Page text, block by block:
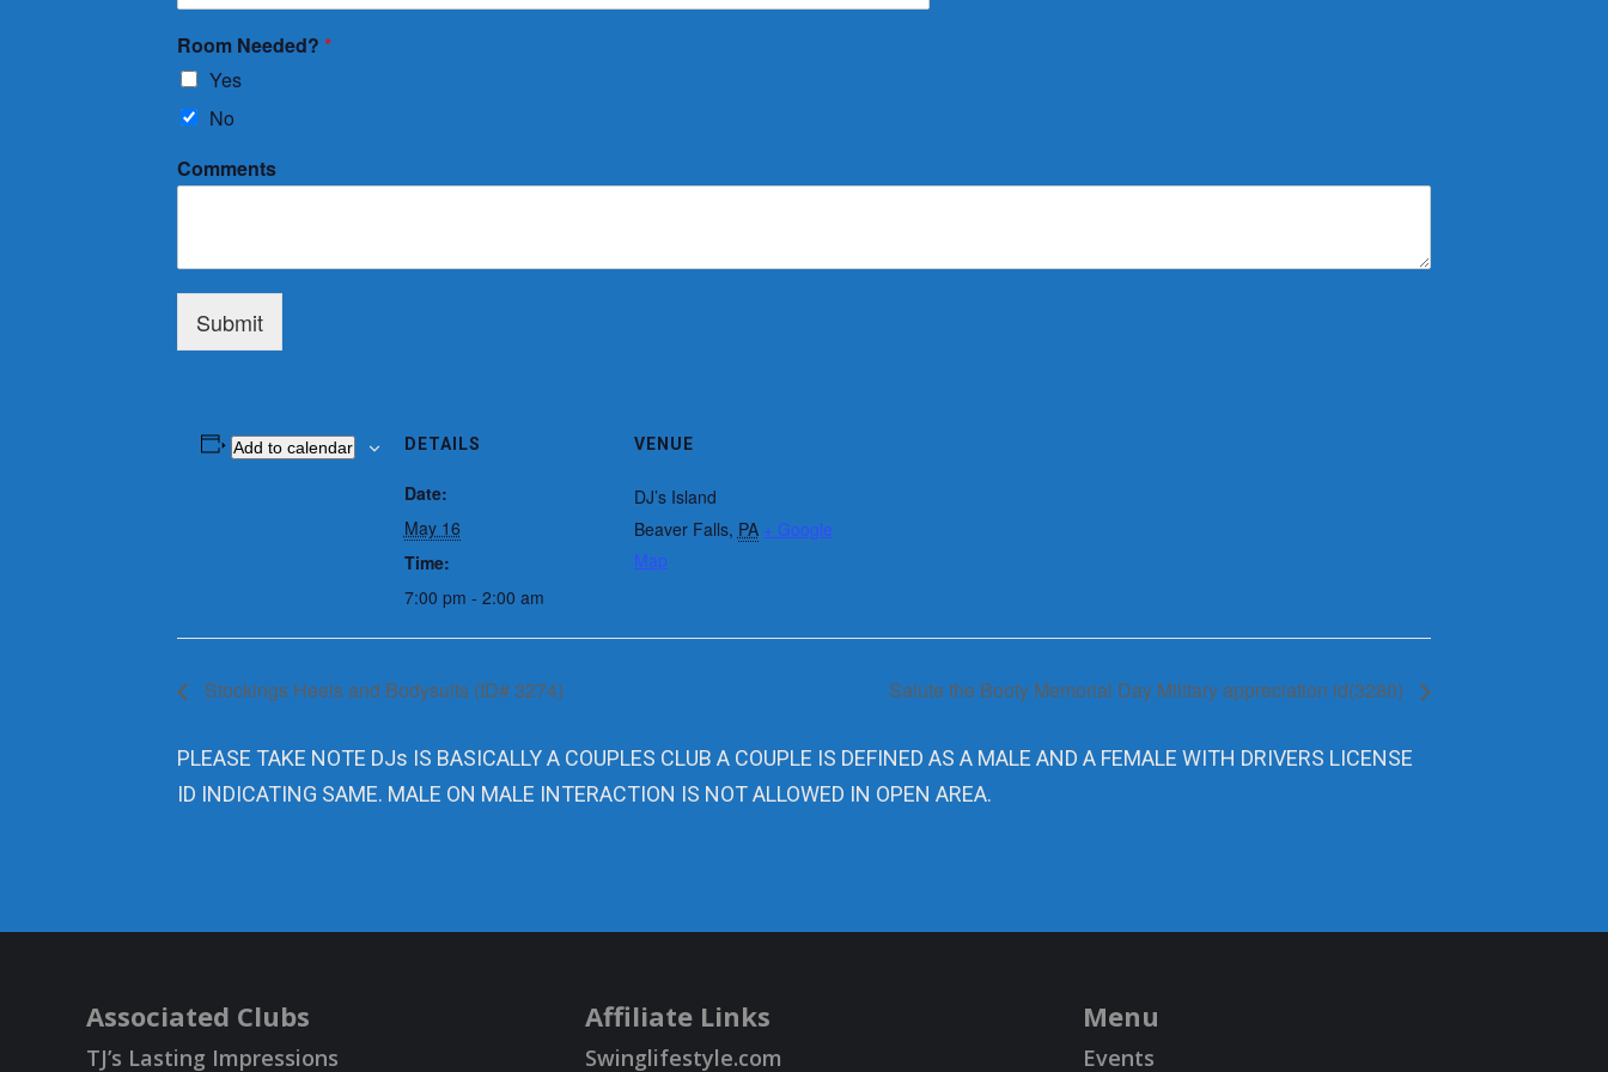
Room Needed? *
Yes
No
Comments
Submit
Add to calendar DETAILS
Date:
May 16
Time:
7:00 pm - 2:00 am
VENUE
DJ’s Island
Beaver Falls, PA + Google
Map
Stockings Heels and Bodysuits (ID# 3274) Salute the Booty Memorial Day Military appreciation id(3280)
PLEASE TAKE NOTE DJs IS BASICALLY A COUPLES CLUB A COUPLE IS DEFINED AS A MALE AND A FEMALE WITH DRIVERS LICENSE
ID INDICATING SAME. MALE ON MALE INTERACTION IS NOT ALLOWED IN OPEN AREA.
Associated Clubs
TJ’s Lasting Impressions
Affiliate Links
Swinglifestyle.com
Menu
Events